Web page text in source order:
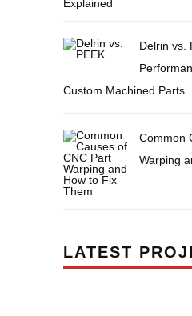
Delrin vs.
Custom Machined Parts
Common
Warping
LATEST